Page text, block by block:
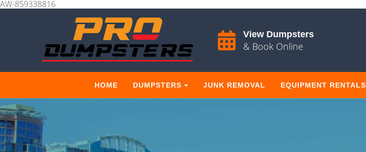
AW-859338816
View Dumpsters
& Book Online
HOME DUMPSTERS JUNK REMOVAL EQUIPMENT RENTALS